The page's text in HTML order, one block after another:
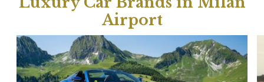
Airport